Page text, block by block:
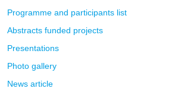
Programme and participants list
Abstracts funded projects
Presentations
Photo gallery
News article